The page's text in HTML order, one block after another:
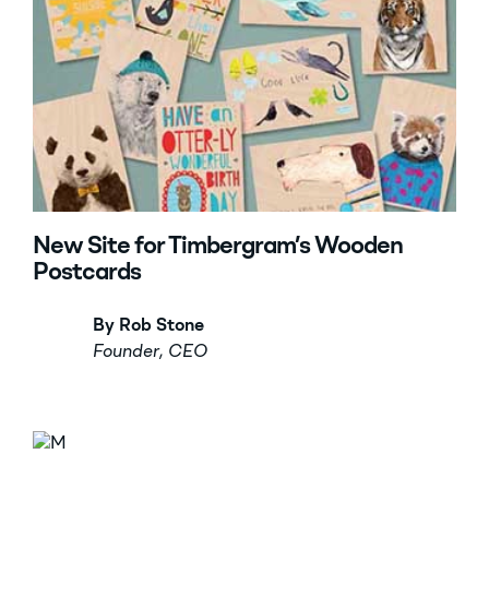
New Site for Timbergram’s Wooden
Postcards
By Rob Stone
Founder, CEO